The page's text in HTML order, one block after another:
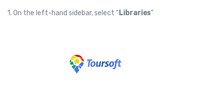
1. On the left-hand sidebar, select “ Libraries”